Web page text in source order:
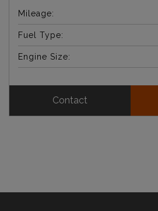
Mileage:
Fuel Type:
Engine Size:
Contact